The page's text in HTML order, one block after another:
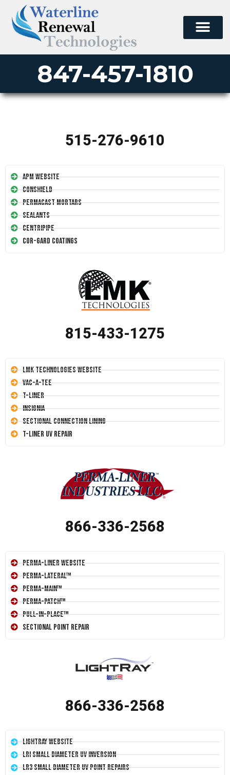
847-457-1810
515-276-9610
APM Website
Conshield
Permacast Mortars
Sealants
Centripipe
Cor-Gard Coatings
815-433-1275
LMK Technologies Website
Vac-A-Tee
T-Liner
Insignia
Sectional Connection Lining
T-Liner UV Repair
866-336-2568
Perma-Liner Website
Perma-Lateral™
Perma-Main™
Perma-Patch™
Pull-In-Place™
Sectional Point Repair
866-336-2568
LightRay Website
LRI Small Diameter UV Inversion
LR3 Small Diameter UV Point Repairs